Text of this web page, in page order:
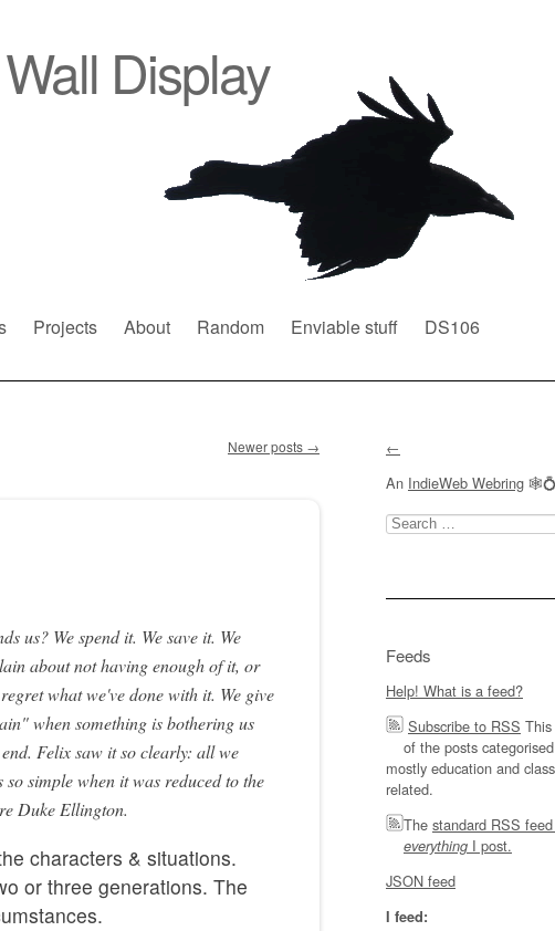
Display
Projects About Random Enviable stuff
DS106
Newer posts →
us? We spend it. We save it. We
about not having enough of it, or
what we've done with it. We give
when something is bothering us
Felix saw it so clearly: all we
simple when it was reduced to the
Duke Ellington.
characters & situations.
or three generations. The
←
An IndieWeb Webring 🕸💍
Search
for:
Feeds
Help! What is a feed?
Subscribe to RSS
of the posts categorised
mostly education and
related.
The standard RSS
everything I post.
JSON feed
I feed: